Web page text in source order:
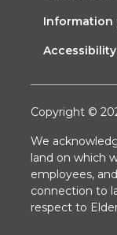
Information
Accessibility
Copyright ©
We
land on which
employees,
connection to
respect to